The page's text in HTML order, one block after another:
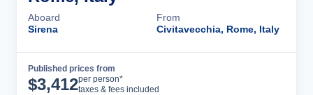
Aboard
Sirena
From
Civitavecchia, Rome, Italy
Published prices from
$3,412per person*
taxes & fees included